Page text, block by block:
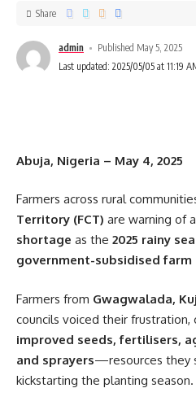
admin
Published May 5, 2025
Last updated: 2025/05/05 at 11:19
Share
Abuja, Nigeria – May 4, 2025
Farmers across rural
Territory (FCT) are warning of
shortage as the 2025 rainy
government-subsidised farm
Farmers from Gwagwalada,
councils voiced their frustration,
improved seeds, fertilisers,
and sprayers—resources they
kickstarting the planting season.